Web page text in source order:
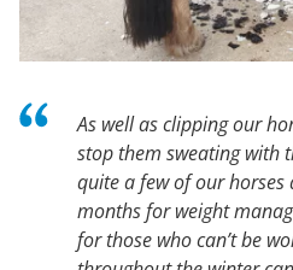
As well as clipping our
stop them sweating with
quite a few of our
months for weight
for those who can’t be